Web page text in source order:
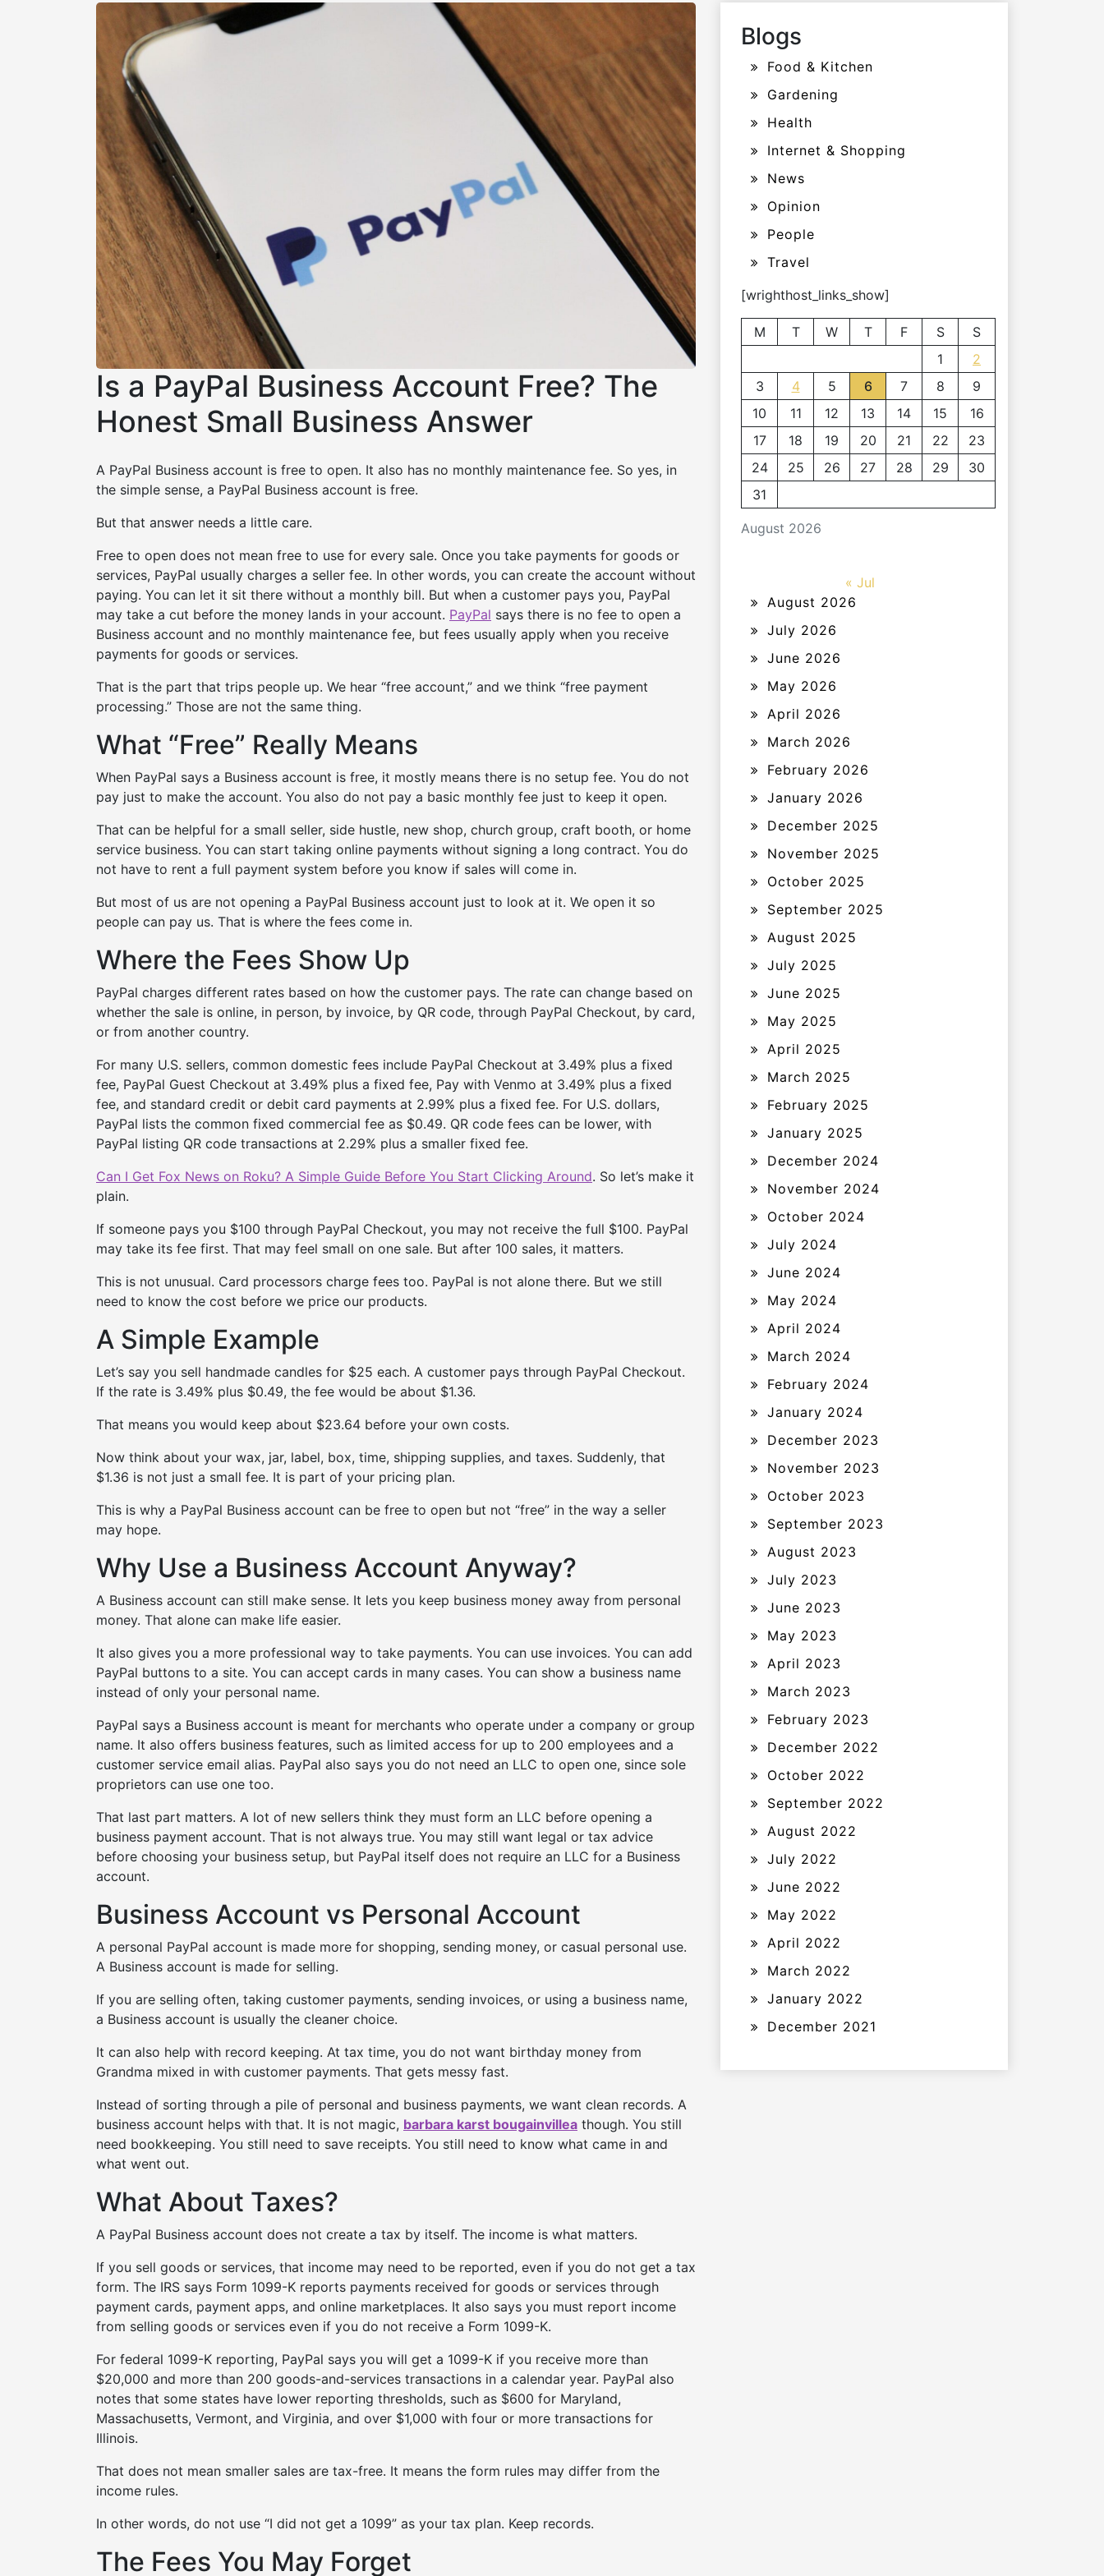
Is a PayPal Business Account Free? The
Honest Small Business Answer
A PayPal Business account is free to open. It also has no monthly maintenance fee. So yes, in
the simple sense, a PayPal Business account is free.
But that answer needs a little care.
Free to open does not mean free to use for every sale. Once you take payments for goods or
services, PayPal usually charges a seller fee. In other words, you can create the account without
paying. You can let it sit there without a monthly bill. But when a customer pays you, PayPal
may take a cut before the money lands in your account. PayPal says there is no fee to open a
Business account and no monthly maintenance fee, but fees usually apply when you receive
payments for goods or services.
That is the part that trips people up. We hear “free account,” and we think “free payment
processing.” Those are not the same thing.
What “Free” Really Means
When PayPal says a Business account is free, it mostly means there is no setup fee. You do not
pay just to make the account. You also do not pay a basic monthly fee just to keep it open.
That can be helpful for a small seller, side hustle, new shop, church group, craft booth, or home
service business. You can start taking online payments without signing a long contract. You do
not have to rent a full payment system before you know if sales will come in.
But most of us are not opening a PayPal Business account just to look at it. We open it so
people can pay us. That is where the fees come in.
Where the Fees Show Up
PayPal charges different rates based on how the customer pays. The rate can change based on
whether the sale is online, in person, by invoice, by QR code, through PayPal Checkout, by card,
or from another country.
For many U.S. sellers, common domestic fees include PayPal Checkout at 3.49% plus a fixed
fee, PayPal Guest Checkout at 3.49% plus a fixed fee, Pay with Venmo at 3.49% plus a fixed
fee, and standard credit or debit card payments at 2.99% plus a fixed fee. For U.S. dollars,
PayPal lists the common fixed commercial fee as $0.49. QR code fees can be lower, with
PayPal listing QR code transactions at 2.29% plus a smaller fixed fee.
Can I Get Fox News on Roku? A Simple Guide Before You Start Clicking Around. So let’s make it
plain.
If someone pays you $100 through PayPal Checkout, you may not receive the full $100. PayPal
may take its fee first. That may feel small on one sale. But after 100 sales, it matters.
This is not unusual. Card processors charge fees too. PayPal is not alone there. But we still
need to know the cost before we price our products.
A Simple Example
Let’s say you sell handmade candles for $25 each. A customer pays through PayPal Checkout.
If the rate is 3.49% plus $0.49, the fee would be about $1.36.
That means you would keep about $23.64 before your own costs.
Now think about your wax, jar, label, box, time, shipping supplies, and taxes. Suddenly, that
$1.36 is not just a small fee. It is part of your pricing plan.
This is why a PayPal Business account can be free to open but not “free” in the way a seller
may hope.
Why Use a Business Account Anyway?
A Business account can still make sense. It lets you keep business money away from personal
money. That alone can make life easier.
It also gives you a more professional way to take payments. You can use invoices. You can add
PayPal buttons to a site. You can accept cards in many cases. You can show a business name
instead of only your personal name.
PayPal says a Business account is meant for merchants who operate under a company or group
name. It also offers business features, such as limited access for up to 200 employees and a
customer service email alias. PayPal also says you do not need an LLC to open one, since sole
proprietors can use one too.
That last part matters. A lot of new sellers think they must form an LLC before opening a
business payment account. That is not always true. You may still want legal or tax advice
before choosing your business setup, but PayPal itself does not require an LLC for a Business
account.
Business Account vs Personal Account
A personal PayPal account is made more for shopping, sending money, or casual personal use.
A Business account is made for selling.
If you are selling often, taking customer payments, sending invoices, or using a business name,
a Business account is usually the cleaner choice.
It can also help with record keeping. At tax time, you do not want birthday money from
Grandma mixed in with customer payments. That gets messy fast.
Instead of sorting through a pile of personal and business payments, we want clean records. A
business account helps with that. It is not magic, barbara karst bougainvillea though. You still
need bookkeeping. You still need to save receipts. You still need to know what came in and
what went out.
What About Taxes?
A PayPal Business account does not create a tax by itself. The income is what matters.
If you sell goods or services, that income may need to be reported, even if you do not get a tax
form. The IRS says Form 1099-K reports payments received for goods or services through
payment cards, payment apps, and online marketplaces. It also says you must report income
from selling goods or services even if you do not receive a Form 1099-K.
For federal 1099-K reporting, PayPal says you will get a 1099-K if you receive more than
$20,000 and more than 200 goods-and-services transactions in a calendar year. PayPal also
notes that some states have lower reporting thresholds, such as $600 for Maryland,
Massachusetts, Vermont, and Virginia, and over $1,000 with four or more transactions for
Illinois.
That does not mean smaller sales are tax-free. It means the form rules may differ from the
income rules.
In other words, do not use “I did not get a 1099” as your tax plan. Keep records.
The Fees You May Forget
Blogs
Food & Kitchen
Gardening
Health
Internet & Shopping
News
Opinion
People
Travel
[wrighthost_links_show]
August 2026
M T W T F S
S
1
2
3
4 5 6 7 8
9
10
11 12 13 14 15
16
17
18 19 20 21 22
23
24
25 26 27 28 29
30
31
« Jul
August 2026
July 2026
June 2026
May 2026
April 2026
March 2026
February 2026
January 2026
December 2025
November 2025
October 2025
September 2025
August 2025
July 2025
June 2025
May 2025
April 2025
March 2025
February 2025
January 2025
December 2024
November 2024
October 2024
July 2024
June 2024
May 2024
April 2024
March 2024
February 2024
January 2024
December 2023
November 2023
October 2023
September 2023
August 2023
July 2023
June 2023
May 2023
April 2023
March 2023
February 2023
December 2022
October 2022
September 2022
August 2022
July 2022
June 2022
May 2022
April 2022
March 2022
January 2022
December 2021